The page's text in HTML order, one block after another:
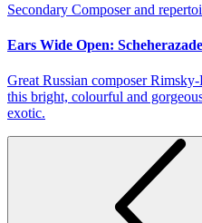
Secondary Composer and
Ears Wide Open: Scheherazade
Great Russian composer
this bright, colourful and
exotic.